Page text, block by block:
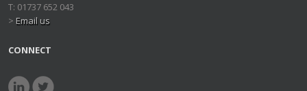
T: 01737 652 043
> Email us
CONNECT